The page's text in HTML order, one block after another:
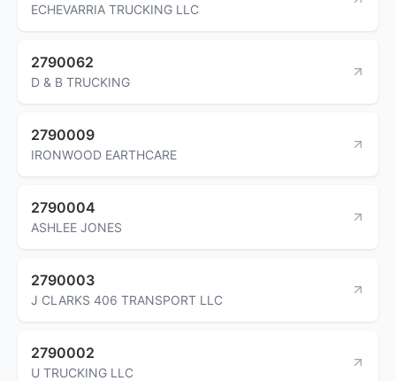
ECHEVARRIA TRUCKING LLC
2790062
D & B TRUCKING
2790009
IRONWOOD EARTHCARE
2790004
ASHLEE JONES
2790003
J CLARKS 406 TRANSPORT LLC
2790002
U TRUCKING LLC